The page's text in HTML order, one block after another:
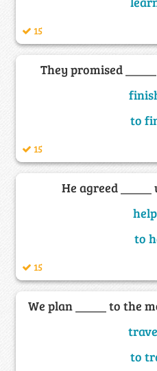
15
They promised
to
15
He agreed
to
15
We plan _____ to the
to